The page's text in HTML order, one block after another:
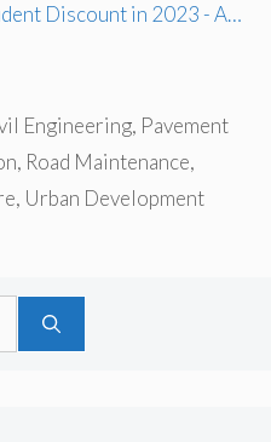
Discount in 2023 - A…
Engineering, Pavement
, Road Maintenance,
, Urban Development